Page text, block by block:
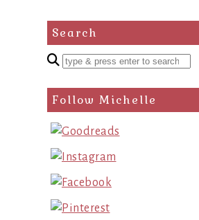
Search
Enter
search
query
Follow Michelle